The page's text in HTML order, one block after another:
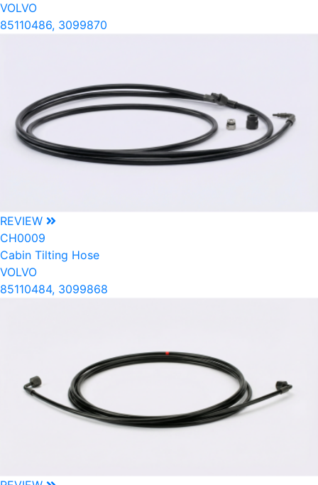
VOLVO
85110486, 3099870
REVIEW
CH0009
Cabin Tilting Hose
VOLVO
85110484, 3099868